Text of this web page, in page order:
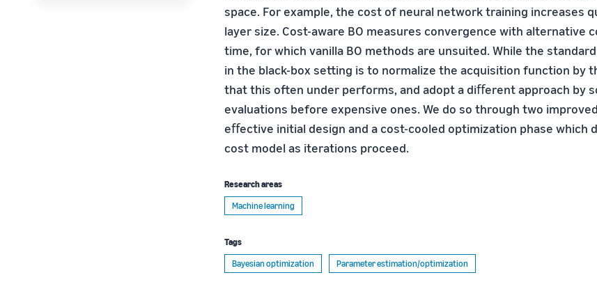
space. For example, the cost of neural network training increases
layer size. Cost-aware BO measures convergence with alternative
time, for which vanilla BO methods are unsuited. While the
in the black-box setting is to normalize the acquisition function by
that this often under performs, and adopt a diﬀerent approach by
evaluations before expensive ones. We do so through two
eﬀective initial design and a cost-cooled optimization phase which
cost model as iterations proceed.
Research areas
Machine learning
Tags
Bayesian optimization
Parameter estimation/optimization